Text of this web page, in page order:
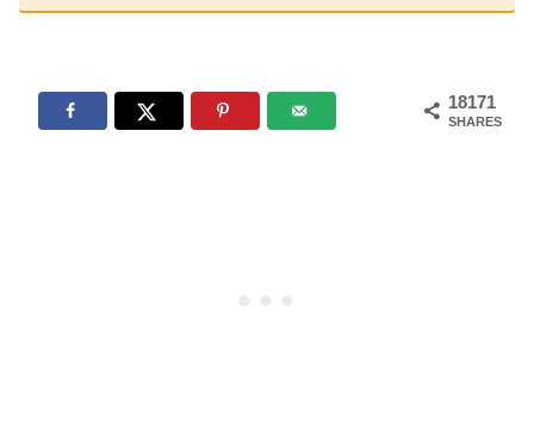
18171
SHARES